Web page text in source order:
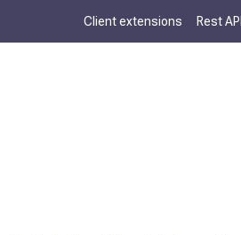
Client extensions Rest API